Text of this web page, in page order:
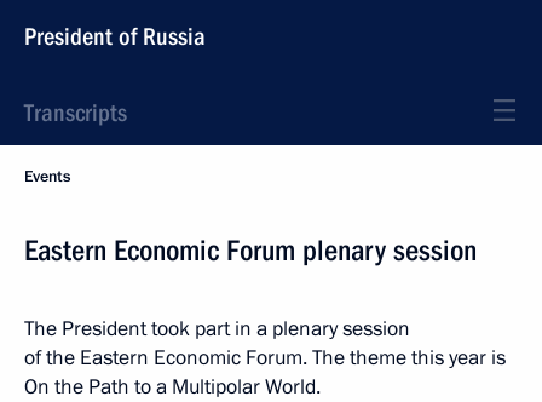
President of Russia
Transcripts
Events
Eastern Economic Forum plenary session
The President took part in a plenary session
of the Eastern Economic Forum. The theme this year is
On the Path to a Multipolar World.